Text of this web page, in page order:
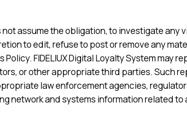
assume the obligation, to investigate any
to edit, refuse to post or remove any
Policy. FIDELIUX Digital Loyalty System
or other appropriate third parties. Such
law enforcement agencies,
network and systems information related to